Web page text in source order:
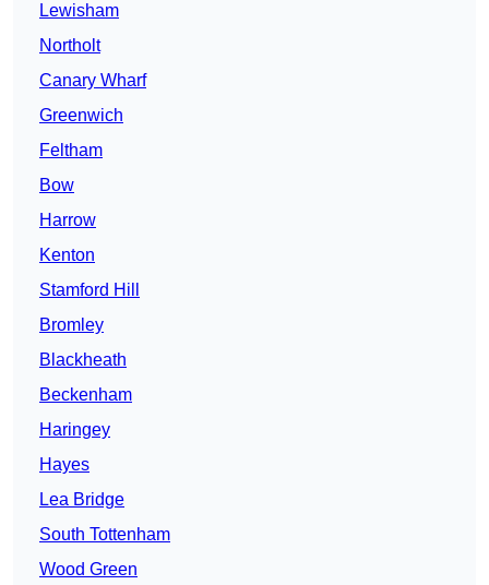
Lewisham
Northolt
Canary Wharf
Greenwich
Feltham
Bow
Harrow
Kenton
Stamford Hill
Bromley
Blackheath
Beckenham
Haringey
Hayes
Lea Bridge
South Tottenham
Wood Green